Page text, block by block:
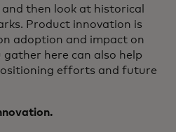
then look at historical
Product innovation is
adoption and impact on
here can also help
efforts and future